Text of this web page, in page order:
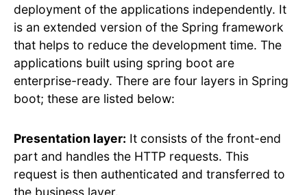
deployment of the applications independently. It
is an extended version of the Spring framework
that helps to reduce the development time. The
applications built using spring boot are
enterprise-ready. There are four layers in Spring
boot; these are listed below:
Presentation layer: It consists of the front-end
part and handles the HTTP requests. This
request is then authenticated and transferred to